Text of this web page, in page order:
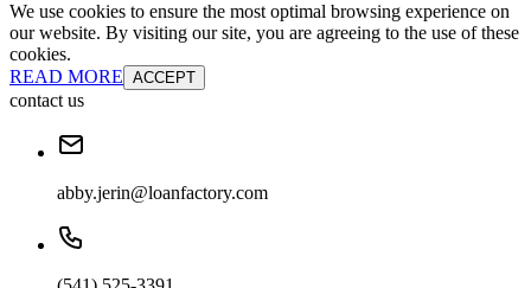
We use cookies to ensure the most optimal browsing experience on
our website. By visiting our site, you are agreeing to the use of these
cookies.
READ MORE ACCEPT
contact us
abby.jerin@loanfactory.com